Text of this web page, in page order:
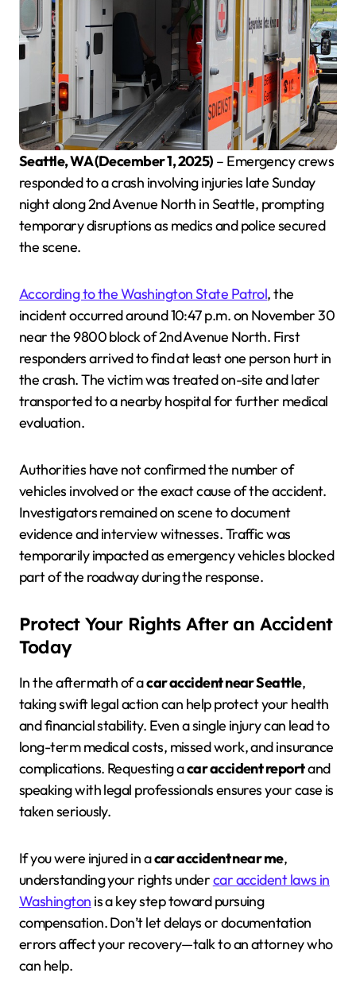
Seattle, WA (December 1, 2025) – Emergency crews
responded to a crash involving injuries late Sunday
night along 2nd Avenue North in Seattle, prompting
temporary disruptions as medics and police secured
the scene.
According to the Washington State Patrol, the
incident occurred around 10:47 p.m. on November 30
near the 9800 block of 2nd Avenue North. First
responders arrived to find at least one person hurt in
the crash. The victim was treated on-site and later
transported to a nearby hospital for further medical
evaluation.
Authorities have not confirmed the number of
vehicles involved or the exact cause of the accident.
Investigators remained on scene to document
evidence and interview witnesses. Traffic was
temporarily impacted as emergency vehicles blocked
part of the roadway during the response.
Protect Your Rights After an Accident
Today
In the aftermath of acar accident near Seattle,
taking swift legal action can help protect your health
and financial stability. Even a single injury can lead to
long-term medical costs, missed work, and insurance
complications. Requesting acar accident reportand
speaking with legal professionals ensures your case is
taken seriously.
If you were injured in acar accident near me,
understanding your rights undercar accident laws in
Washington is a key step toward pursuing
compensation. Don’t let delays or documentation
errors affect your recovery—talk to an attorney who
can help.